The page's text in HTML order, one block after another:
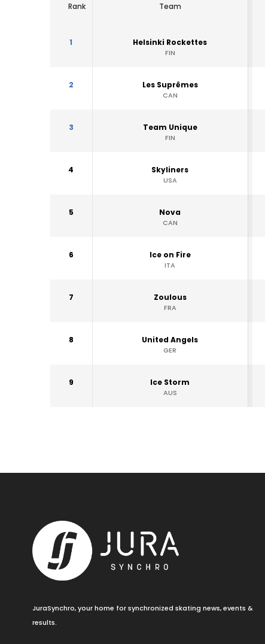
Rank Team
1 Helsinki Rockettes
FIN
2 Les Suprêmes
CAN
3 Team Unique
FIN
4 Skyliners
USA
5 Nova
CAN
6 Ice on Fire
ITA
7 Zoulous
FRA
8 United Angels
GER
9 Ice Storm
AUS
JuraSynchro, your home for synchronized skating news, events &
results.